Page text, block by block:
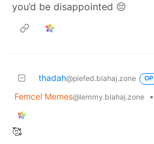
you’d be disappointed 😔
thadah@piefed.blahaj.zone OP
Femcel Memes@lemmy.blahaj.zone •
🥰